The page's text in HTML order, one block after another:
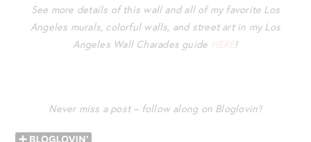
See more details of this wall and all of my favorite Los
Angeles murals, colorful walls, and street art in my Los
Angeles Wall Charades guide HERE!
Never miss a post – follow along on Bloglovin’!